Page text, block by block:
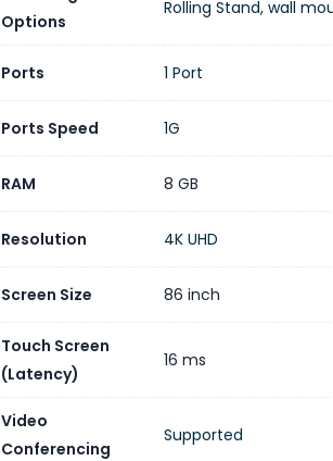
The Huawei IdeaHub S2 86-inch model is
executive offices, and open office areas,
Options
Rolling Stand, wall
Ports 1 Port
Ports Speed 1G
RAM 8 GB
Resolution 4K UHD
Screen Size 86 inch
Touch Screen
(Latency)
16 ms
Video
Conferencing
Supported